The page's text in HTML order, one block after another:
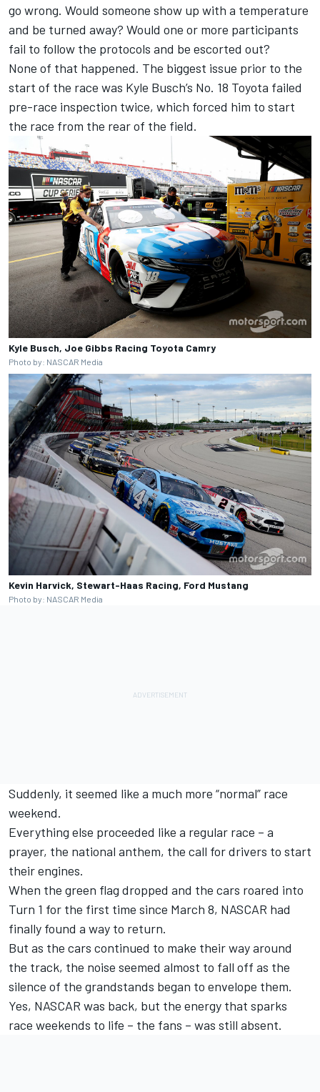
go wrong. Would someone show up with a temperature
and be turned away? Would one or more participants
fail to follow the protocols and be escorted out?
None of that happened. The biggest issue prior to the
start of the race was Kyle Busch’s No. 18 Toyota failed
pre-race inspection twice, which forced him to start
the race from the rear of the field.
Kyle Busch, Joe Gibbs Racing Toyota Camry
Photo by: NASCAR Media
Kevin Harvick, Stewart-Haas Racing, Ford Mustang
Photo by: NASCAR Media
Suddenly, it seemed like a much more “normal” race
weekend.
Everything else proceeded like a regular race – a
prayer, the national anthem, the call for drivers to start
their engines.
When the green flag dropped and the cars roared into
Turn 1 for the first time since March 8, NASCAR had
finally found a way to return.
But as the cars continued to make their way around
the track, the noise seemed almost to fall off as the
silence of the grandstands began to envelope them.
Yes, NASCAR was back, but the energy that sparks
race weekends to life – the fans – was still absent.